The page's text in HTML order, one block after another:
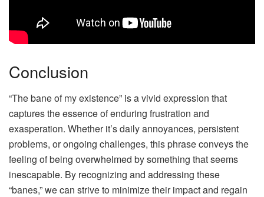
Conclusion
“The bane of my existence” is a vivid expression that
captures the essence of enduring frustration and
exasperation. Whether it’s daily annoyances, persistent
problems, or ongoing challenges, this phrase conveys the
feeling of being overwhelmed by something that seems
inescapable. By recognizing and addressing these
“banes,” we can strive to minimize their impact and regain